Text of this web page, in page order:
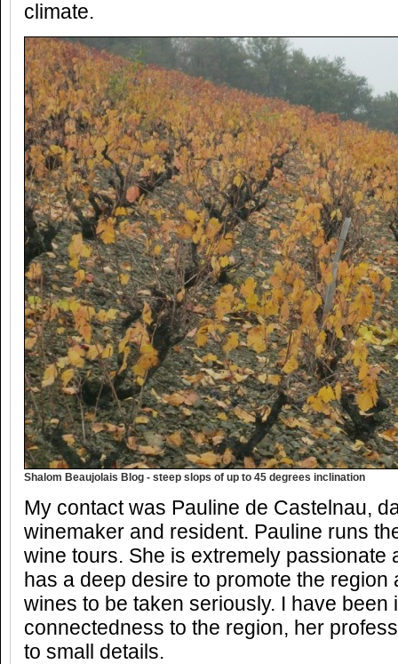
climate.
Shalom Beaujolais Blog - steep slops of up to 45 degrees inclination
My contact was Pauline de Castelnau,
winemaker and resident. Pauline runs
wine tours. She is extremely passionate
has a deep desire to promote the region
wines to be taken seriously. I have been
connectedness to the region, her
to small details.